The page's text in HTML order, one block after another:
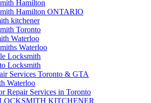
Hamilton
Hamilton ONTARIO
kitchener
Toronto
Waterloo
Waterloo
Locksmith
Locksmith
Services Toronto & GTA
Waterloo
Repair Services in Toronto
KITCHENER